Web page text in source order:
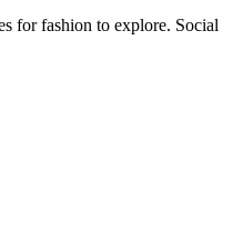
for fashion to explore. Social